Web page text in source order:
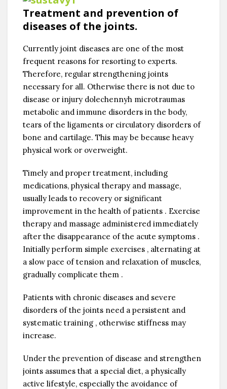
Treatment and prevention of
diseases of the joints.
Currently joint diseases are one of the most
frequent reasons for resorting to experts.
Therefore, regular strengthening joints
necessary for all. Otherwise there is not due to
disease or injury dolechennyh microtraumas
metabolic and immune disorders in the body,
tears of the ligaments or circulatory disorders of
bone and cartilage. This may be because heavy
physical work or overweight.
Timely and proper treatment, including
medications, physical therapy and massage,
usually leads to recovery or significant
improvement in the health of patients . Exercise
therapy and massage administered immediately
after the disappearance of the acute symptoms .
Initially perform simple exercises , alternating at
a slow pace of tension and relaxation of muscles,
gradually complicate them .
Patients with chronic diseases and severe
disorders of the joints need a persistent and
systematic training , otherwise stiffness may
increase.
Under the prevention of disease and strengthen
joints assumes that a special diet, a physically
active lifestyle, especially the avoidance of